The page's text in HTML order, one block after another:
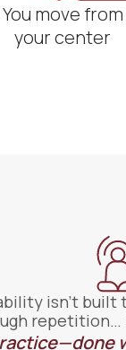
You move from
your center
isn’t built